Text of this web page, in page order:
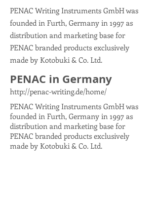
PENAC Writing Instruments GmbH was
founded in Furth, Germany in 1997 as
distribution and marketing base for
PENAC branded products exclusively
made by Kotobuki & Co. Ltd.
PENAC in Germany
http://penac-writing.de/home/
PENAC Writing Instruments GmbH was
founded in Furth, Germany in 1997 as
distribution and marketing base for
PENAC branded products exclusively
made by Kotobuki & Co. Ltd.